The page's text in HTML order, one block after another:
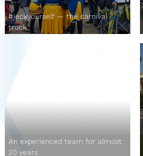
#jeckyourself — the carnival
truck
An experienced team for almost
20 years